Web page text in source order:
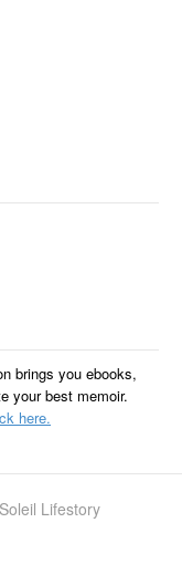
brings you ebooks,
your best memoir.
here.
Lifestory